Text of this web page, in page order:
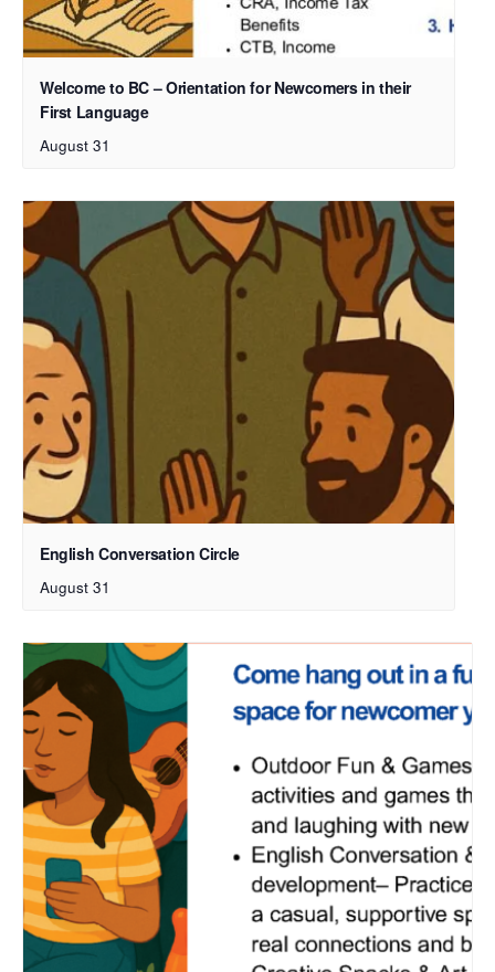
Welcome to BC – Orientation for Newcomers in their
First Language
August 31
English Conversation Circle
August 31